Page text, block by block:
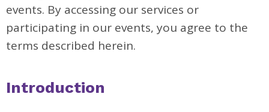
events. By accessing our services or
participating in our events, you agree to the
terms described herein.
Introduction